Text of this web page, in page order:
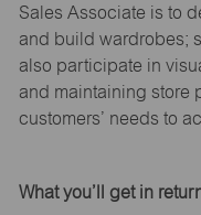
Sales Associate is to
and build wardrobes;
also participate in
and maintaining store
customers’ needs to
What you’ll get in